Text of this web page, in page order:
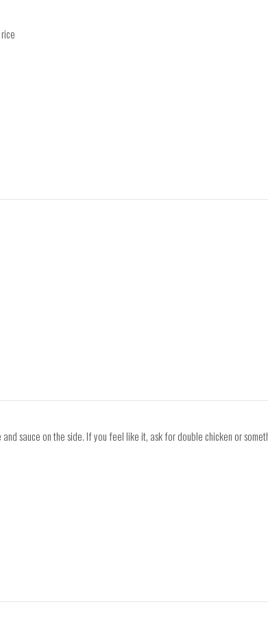
sauce on the side. If you feel like it, ask for double chicken or